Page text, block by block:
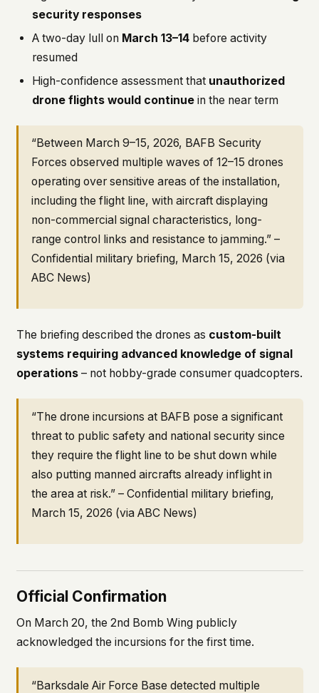
security responses
A two-day lull on March 13–14 before activity
resumed
High-confidence assessment that unauthorized
drone flights would continue in the near term
“Between March 9–15, 2026, BAFB Security
Forces observed multiple waves of 12–15 drones
operating over sensitive areas of the installation,
including the flight line, with aircraft displaying
non-commercial signal characteristics, long-
range control links and resistance to jamming.” –
Confidential military briefing, March 15, 2026 (via
ABC News)
The briefing described the drones as custom-built
systems requiring advanced knowledge of signal
operations– not hobby-grade consumer quadcopters.
“The drone incursions at BAFB pose a significant
threat to public safety and national security since
they require the flight line to be shut down while
also putting manned aircrafts already inflight in
the area at risk.” – Confidential military briefing,
March 15, 2026 (via ABC News)
Official Confirmation
On March 20, the 2nd Bomb Wing publicly
acknowledged the incursions for the first time.
“Barksdale Air Force Base detected multiple